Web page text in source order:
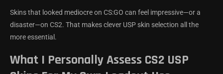
Skins that looked mediocre on CS:GO can feel impressive—or a
disaster—on CS2. That makes clever USP skin selection all the
more essential.
What I Personally Assess CS2 USP